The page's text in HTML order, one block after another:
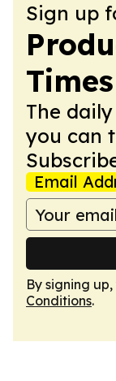
Sign up
Times
The
you can
Email
By signing
Conditions.